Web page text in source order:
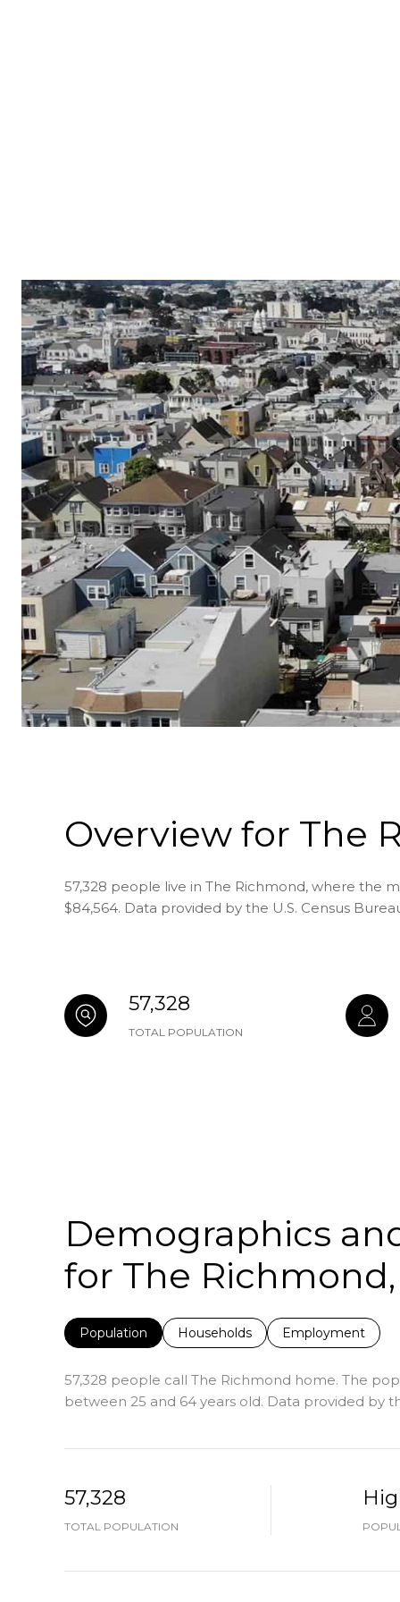
Overview for The
57,328 people live in The Richmond, where the
$84,564. Data provided by the U.S. Census
57,328
TOTAL POPULATION
Demographics
for The Richmond,
Population Households Employment
57,328 people call The Richmond home. The
between 25 and 64 years old. Data provided by
57,328
TOTAL POPULATION